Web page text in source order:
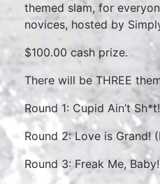
themed slam, for
novices, hosted by
$100.00 cash prize.
There will be THREE
Round 1: Cupid Ain’t Sh*t!
Round 2: Love is Grand!
Round 3: Freak Me,